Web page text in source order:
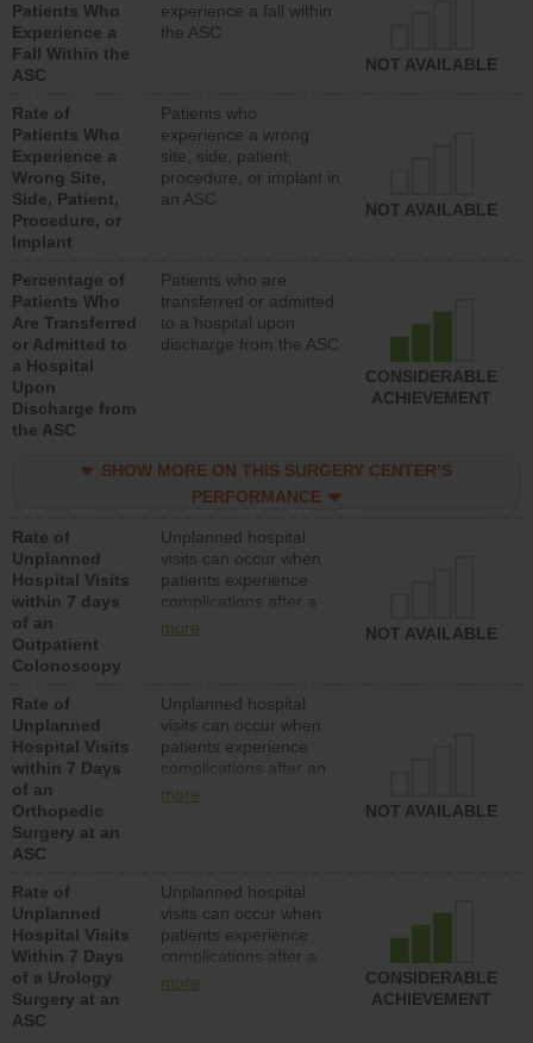
Patients Who
Experience a
Fall Within the
ASC
experience a fall within
the ASC
NOT AVAILABLE
Rate of
Patients Who
Experience a
Wrong Site,
Side, Patient,
Procedure, or
Implant
Patients who
experience a wrong
site, side, patient,
procedure, or implant in
an ASC
NOT AVAILABLE
Percentage of
Patients Who
Are Transferred
or Admitted to
a Hospital
Upon
Discharge from
the ASC
Patients who are
transferred or admitted
to a hospital upon
discharge from the ASC
CONSIDERABLE
ACHIEVEMENT
SHOW MORE ON THIS SURGERY CENTER’S
PERFORMANCE
Rate of
Unplanned
Hospital Visits
within 7 days
of an
Outpatient
Colonoscopy
Unplanned hospital
visits can occur when
patients experience
complications after a
colonoscopy procedure.
lower than most
hospitals and surgery
centers.
more NOT AVAILABLE
Rate of
Unplanned
Hospital Visits
within 7 Days
of an
Orthopedic
Surgery at an
ASC
Unplanned hospital
visits can occur when
patients experience
complications after an
orthopedic procedure.
surgery centers.
more
NOT AVAILABLE
Rate of
Unplanned
Hospital Visits
Within 7 Days
of a Urology
Surgery at an
ASC
Unplanned hospital
visits can occur when
patients experience
complications after a
urology procedure.
more
CONSIDERABLE
ACHIEVEMENT